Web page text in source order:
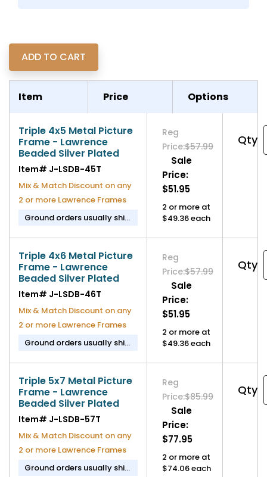
Item Price Options
Triple 4x5 Metal Picture
Frame - Lawrence
Beaded Silver Plated
Item# J-LSDB-45T
Mix & Match Discount on any
2 or more Lawrence Frames
Ground orders usually ship
Reg
Price:$57.99
Sale
Price:
$51.95
2 or more at
$49.36 each
Qty
Triple 4x6 Metal Picture
Frame - Lawrence
Beaded Silver Plated
Item# J-LSDB-46T
Mix & Match Discount on any
2 or more Lawrence Frames
Ground orders usually ship
Reg
Price:$57.99
Sale
Price:
$51.95
2 or more at
$49.36 each
Qty
Triple 5x7 Metal Picture
Frame - Lawrence
Beaded Silver Plated
Item# J-LSDB-57T
Mix & Match Discount on any
2 or more Lawrence Frames
Ground orders usually ship
Reg
Price:$85.99
Sale
Price:
$77.95
2 or more at
$74.06 each
Qty